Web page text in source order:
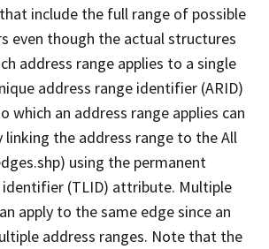
include the full range of possible
even though the actual structures
address range applies to a single
address range identifier (ARID)
which an address range applies can
linking the address range to the All
using the permanent
(TLID) attribute. Multiple
apply to the same edge since an
address ranges. Note that the